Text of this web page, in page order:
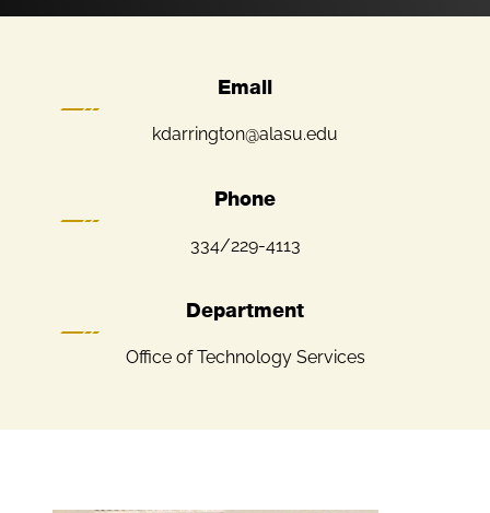
Email
kdarrington@alasu.edu
Phone
334/229-4113
Department
Office of Technology Services